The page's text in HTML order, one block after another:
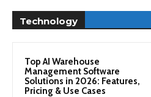
Technology
Top AI Warehouse
Management Software
Solutions in 2026: Features,
Pricing & Use Cases